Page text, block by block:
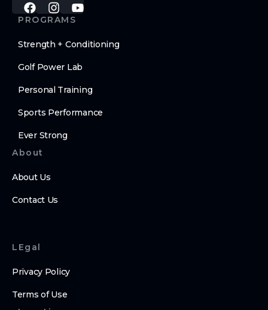
PROGRAMS
Strength + Conditioning
Golf Power Lab
Personal Training
Sports Performance
Ever Strong
About
About Us
Contact Us
LEgal
Privacy Policy
Terms of Use